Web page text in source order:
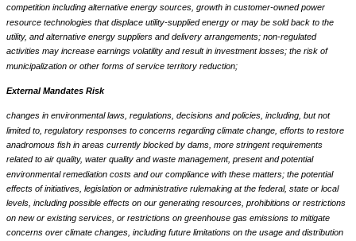
competition including alternative energy sources, growth in customer-owned power
resource technologies that displace utility-supplied energy or may be sold back to the
utility, and alternative energy suppliers and delivery arrangements; non-regulated
activities may increase earnings volatility and result in investment losses; the risk of
municipalization or other forms of service territory reduction;
External Mandates Risk
changes in environmental laws, regulations, decisions and policies, including, but not
limited to, regulatory responses to concerns regarding climate change, efforts to restore
anadromous fish in areas currently blocked by dams, more stringent requirements
related to air quality, water quality and waste management, present and potential
environmental remediation costs and our compliance with these matters; the potential
effects of initiatives, legislation or administrative rulemaking at the federal, state or local
levels, including possible effects on our generating resources, prohibitions or restrictions
on new or existing services, or restrictions on greenhouse gas emissions to mitigate
concerns over climate changes, including future limitations on the usage and distribution